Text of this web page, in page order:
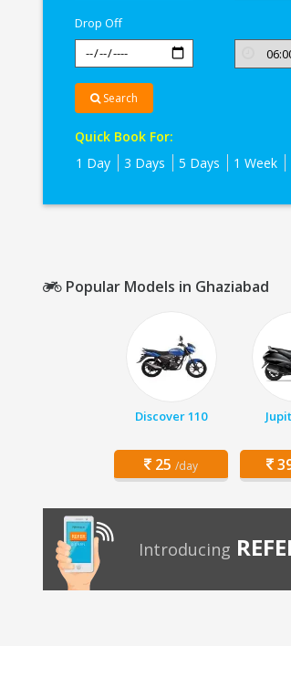
Drop Off
Search
Quick Book For:
1 Day
3 Days 5 Days 1 Week
Popular Models in Ghaziabad
Discover 110
25 /day
Introducing